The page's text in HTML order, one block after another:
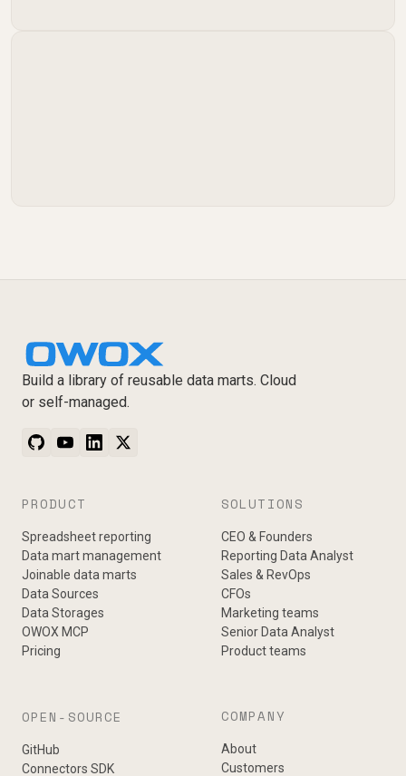
Build a library of reusable data marts. Cloud
or self-managed.
PRODUCT
Spreadsheet reporting
Data mart management
Joinable data marts
Data Sources
Data Storages
OWOX MCP
Pricing
SOLUTIONS
CEO & Founders
Reporting Data Analyst
Sales & RevOps
CFOs
Marketing teams
Senior Data Analyst
Product teams
OPEN-SOURCE
GitHub
Connectors SDK
COMPANY
About
Customers